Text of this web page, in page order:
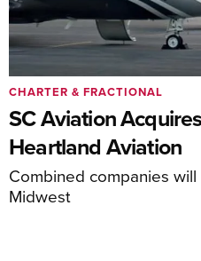
SC Aviation
Heartland Aviation
Combined companies
Midwest
CHARTER & FRACTIONAL